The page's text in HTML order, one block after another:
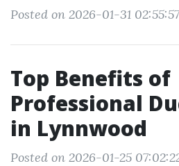
Posted on 2026-01-31 02:55:57
Top Benefits of
Professional
in Lynnwood
Posted on 2026-01-25